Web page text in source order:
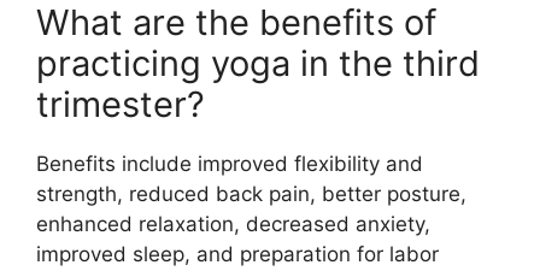
What are the benefits of
practicing yoga in the third
trimester?
Benefits include improved flexibility and
strength, reduced back pain, better posture,
enhanced relaxation, decreased anxiety,
improved sleep, and preparation for labor